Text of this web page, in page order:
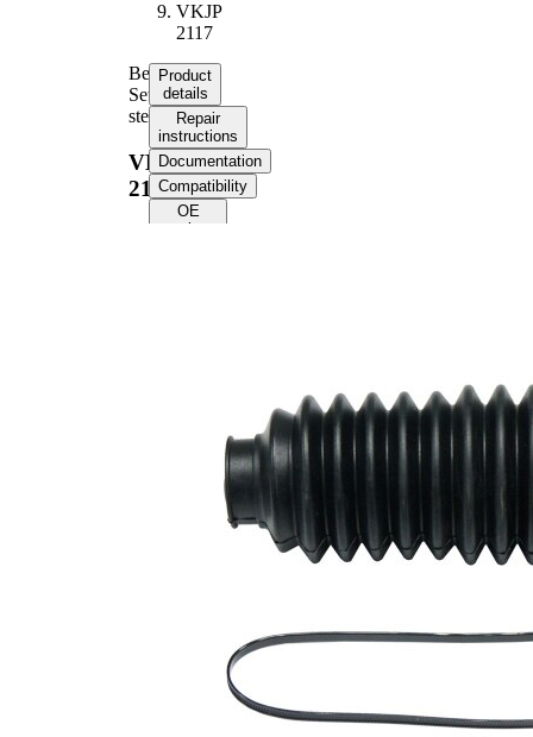
VKJP
2117
Bellow
Set,
steering
VKJP
2117
Product
details
Repair
instructions
Documentation
Compatibility
OE
numbers
mm
mm